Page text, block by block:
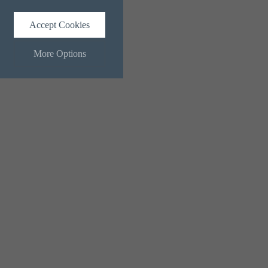
Accept Cookies
More Options
more relevant and